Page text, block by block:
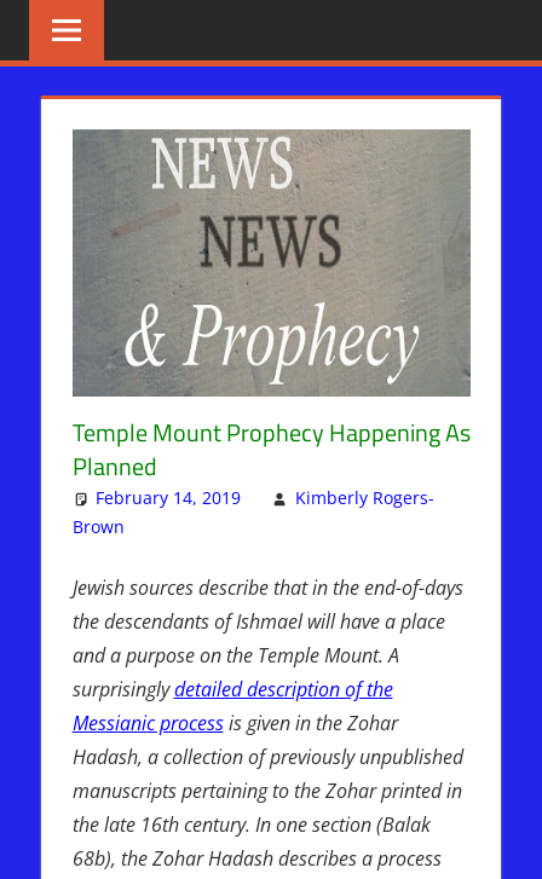
PROPHECY
IN
THE
DAILY
HEADLINES
Temple Mount Prophecy Happening As
Planned
February 14, 2019
Kimberly Rogers-
Brown
Jewish sources describe that in the end-of-days
the descendants of Ishmael will have a place
and a purpose on the Temple Mount. A
surprisinglydetailed description of the
Messianic processis given in the Zohar
Hadash, a collection of previously unpublished
manuscripts pertaining to the Zohar printed in
the late 16th century. In one section (Balak
68b), the Zohar Hadash describes a process